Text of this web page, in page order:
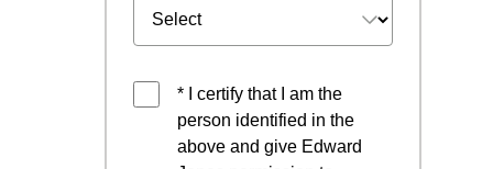
* I certify that I am the
person identified in the
above and give Edward